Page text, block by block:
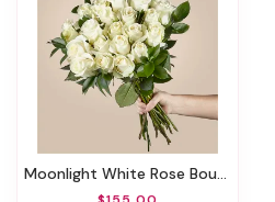
Moonlight White Rose Bouquet